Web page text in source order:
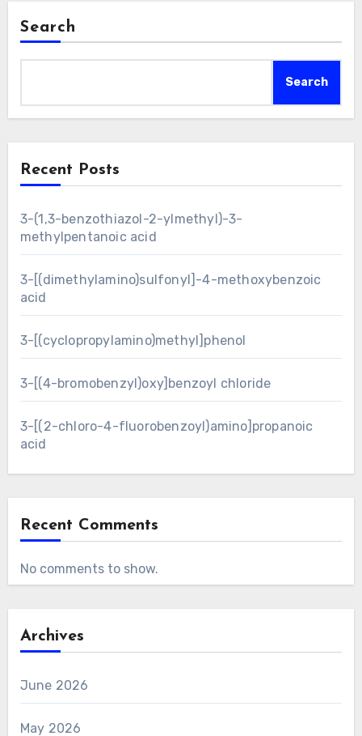
Search
Search
Recent Posts
3-(1,3-benzothiazol-2-ylmethyl)-3-
methylpentanoic acid
3-[(dimethylamino)sulfonyl]-4-methoxybenzoic
acid
3-[(cyclopropylamino)methyl]phenol
3-[(4-bromobenzyl)oxy]benzoyl chloride
3-[(2-chloro-4-fluorobenzoyl)amino]propanoic
acid
Recent Comments
No comments to show.
Archives
June 2026
May 2026